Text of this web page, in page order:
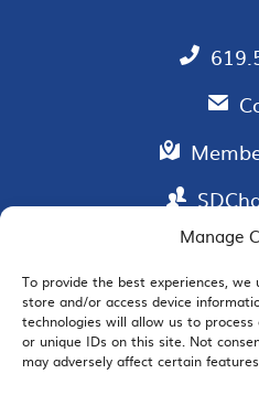
Manage
To provide the best experiences,
store and/or access device
technologies will allow us to
or unique IDs on this site. Not
may adversely affect certain
EMAIL